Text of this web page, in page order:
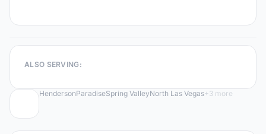
ALSO SERVING:
HendersonParadiseSpring ValleyNorth Las Vegas+3 more